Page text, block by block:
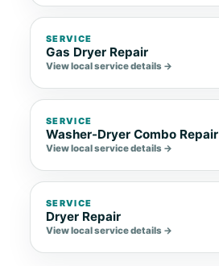
SERVICE
Gas Dryer Repair
View local service details →
SERVICE
Washer-Dryer Combo Repair
View local service details →
SERVICE
Dryer Repair
View local service details →